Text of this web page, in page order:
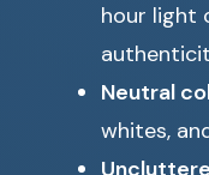
hour light
Neutral
whites,